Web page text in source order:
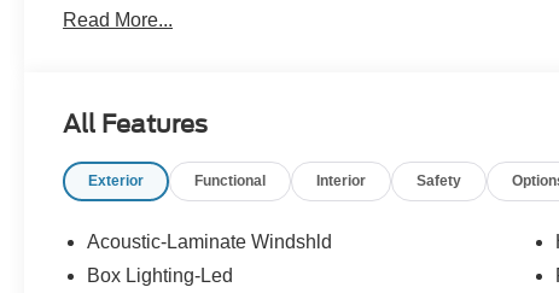
no surprises.
- Non-commissioned Sales Consultants: Means no
competitive prices online to match your needs and
Read More...
All Features
Exterior Functional Interior Safety
Acoustic-Laminate Windshld
Box Lighting-Led